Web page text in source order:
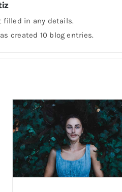
filled in any details.
created 10 blog entries.